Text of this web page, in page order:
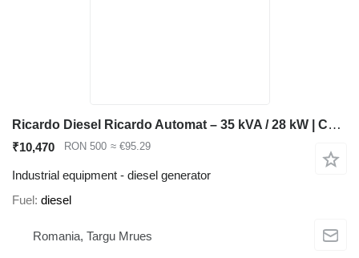
Ricardo Diesel Ricardo Automat – 35 kVA / 28 kW | Curent Trifazic Ba
₹10,470 RON 500 ≈ €95.29
Industrial equipment - diesel generator
Fuel diesel
Romania, Targu Mrues